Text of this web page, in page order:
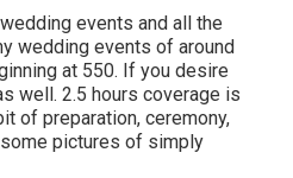
events and all the
wedding events of around
at 550. If you desire
well. 2.5 hours coverage is
of preparation, ceremony,
pictures of simply